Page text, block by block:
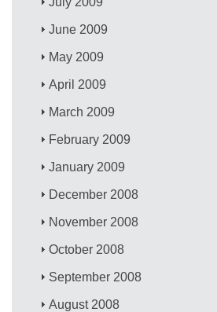
June 2009
May 2009
April 2009
March 2009
February 2009
January 2009
December 2008
November 2008
October 2008
September 2008
August 2008